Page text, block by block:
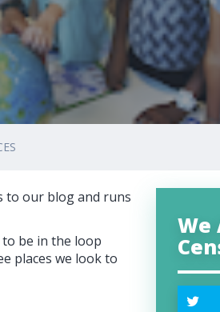
our blog and runs
to be in the loop
places we look to
We